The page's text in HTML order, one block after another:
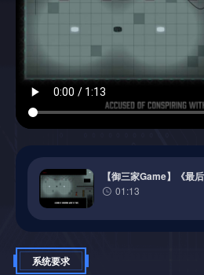
High difficulty for real hardcore
challenge that requires lightning-fast
truth about humanity’s fate while
meeting a mysterious ally.
【御三家Game】《最
01:13
系统要求